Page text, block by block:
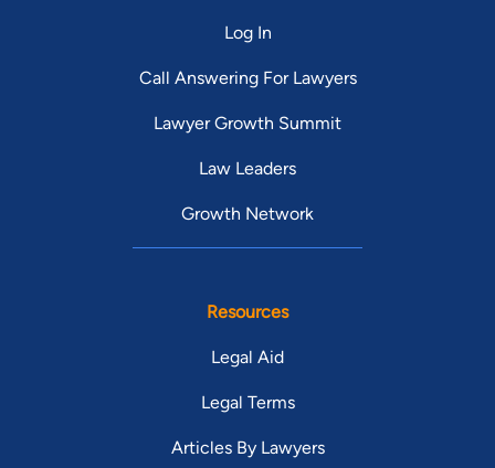
Log In
Call Answering For Lawyers
Lawyer Growth Summit
Law Leaders
Growth Network
Resources
Legal Aid
Legal Terms
Articles By Lawyers